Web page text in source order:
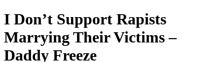
I Don’t Support Rapists
Marrying Their Victims –
Daddy Freeze